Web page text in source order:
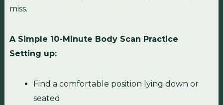
miss.
A Simple 10-Minute Body Scan Practice
Setting up:
Find a comfortable position lying down or
seated